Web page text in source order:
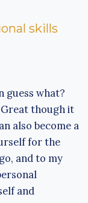
skills
guess what?
though it
also become a
for the
and to my
and